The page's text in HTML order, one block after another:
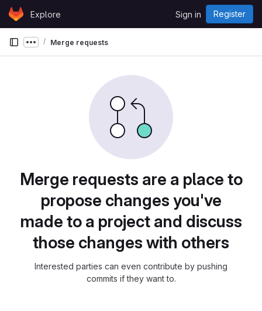
Skip to content
GitLabExplore Sign in Register
Show more breadcrumbs
Merge requests
Merge requests are a place to
propose changes you've
made to a project and discuss
those changes with others
Interested parties can even contribute by pushing
commits if they want to.